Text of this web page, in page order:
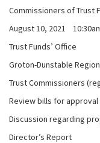
Commissioners of Trust
August 10, 2021
Trust Funds’ Office
Groton-Dunstable
Trust Commissioners
Review bills for approval
Discussion regarding
Director’s Report